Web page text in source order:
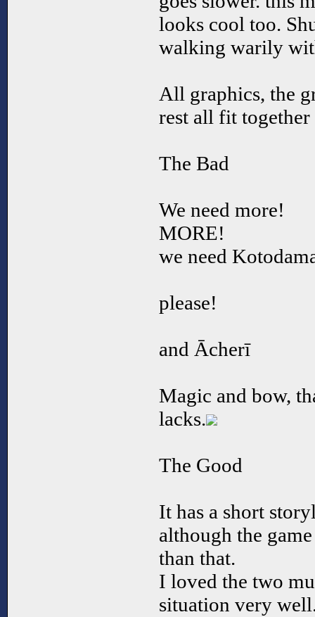
looks cool too.
walking warily
All graphics, the
rest all fit
The Bad
We need more!
MORE!
we need
please!
and Ācherī
Magic and bow,
lacks.
The Good
It has a short
although the
than that.
I loved the two
situation very